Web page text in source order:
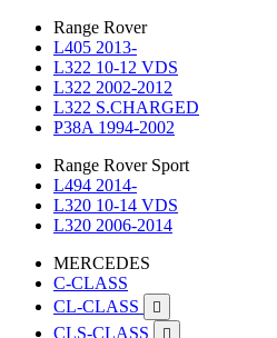
Range Rover
L405 2013-
L322 10-12 VDS
L322 2002-2012
L322 S.CHARGED
P38A 1994-2002
Range Rover Sport
L494 2014-
L320 10-14 VDS
L320 2006-2014
MERCEDES
C-CLASS
CL-CLASS

CLS-CLASS 